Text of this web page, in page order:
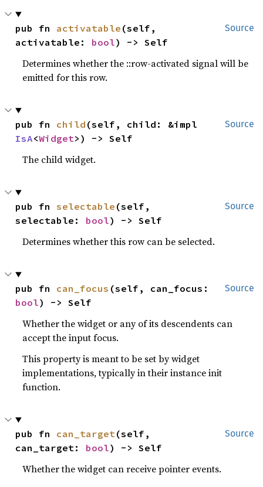
Source
pub fn activatable (self,
activatable: bool) -> Self
Determines whether the ::row-activated signal will be
emitted for this row.
Source
pub fn child
IsA<Widget>) -> Self
The child widget.
Source
pub fn selectable (self,
selectable: bool) -> Self
Determines whether this row can be selected.
Source
pub fn can_focus
bool) -> Self
Whether the widget or any of its descendents can
accept the input focus.
This property is meant to be set by widget
implementations, typically in their instance init
function.
Source
pub fn can_target(self,
can_target: bool) -> Self
Whether the widget can receive pointer events.